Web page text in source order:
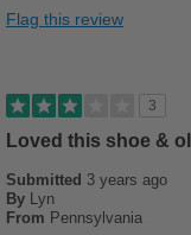
Stylish
Best for
Casual Wear
Going Out
Flag this review
3
Loved this shoe &
Submitted 3 years ago
By Lyn
From Pennsylvania